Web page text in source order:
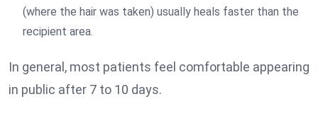
(where the hair was taken) usually heals faster than the
recipient area.
In general, most patients feel comfortable appearing
in public after 7 to 10 days.